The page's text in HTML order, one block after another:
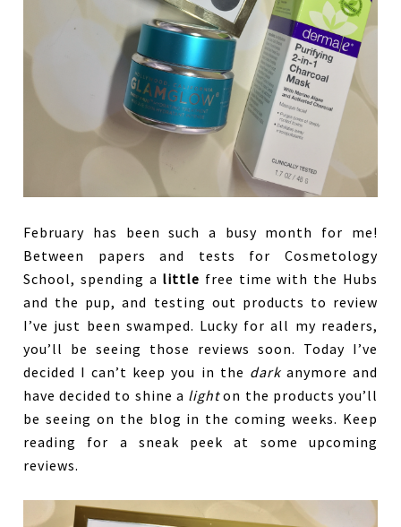
February has been such a busy month for me!
Between papers and tests for Cosmetology
School, spending a little free time with the Hubs
and the pup, and testing out products to review
I’ve just been swamped. Lucky for all my readers,
you’ll be seeing those reviews soon. Today I’ve
decided I can’t keep you in the darkanymore and
have decided to shine a lighton the products you’ll
be seeing on the blog in the coming weeks. Keep
reading for a sneak peek at some upcoming
reviews.